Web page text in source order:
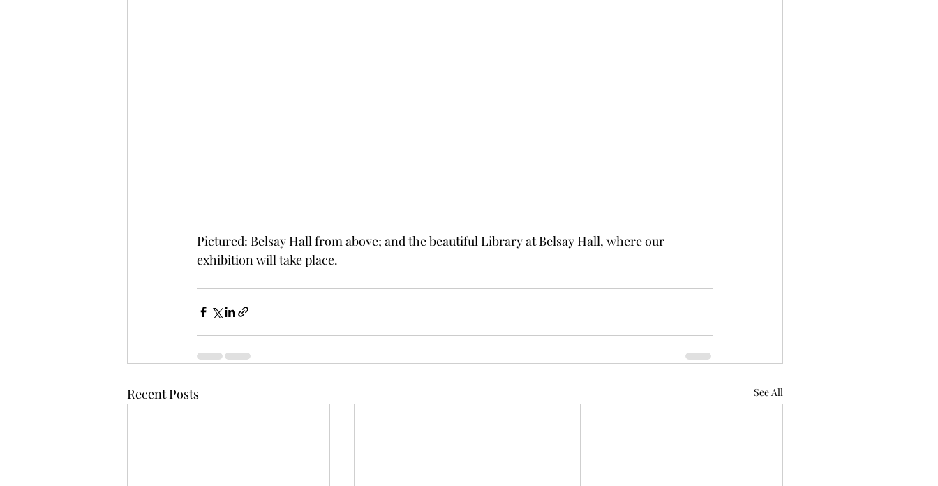
Pictured: Belsay Hall from above; and the beautiful Library at Belsay Hall, where our
exhibition will take place.
Recent Posts See All